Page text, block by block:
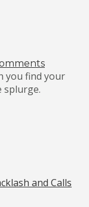
you find your
splurge.